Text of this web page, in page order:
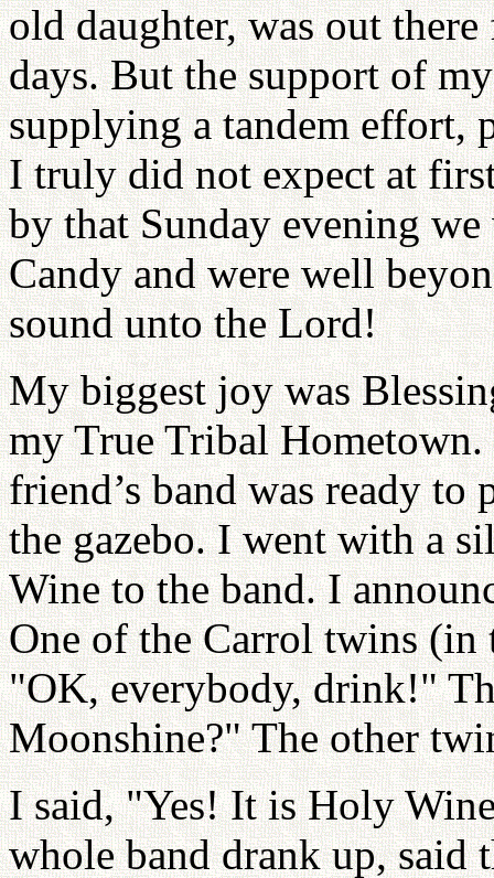
old daughter, was out
days. But the support of
supplying a tandem effort,
I truly did not expect at
by that Sunday evening
Candy and were well
sound unto the Lord!
My biggest joy was
my True Tribal
friend’s band was ready
the gazebo. I went with a
Wine to the band. I
One of the Carrol twins (in
"OK, everybody, drink!"
Moonshine?" The other
I said, "Yes! It is Holy
whole band drank up, said